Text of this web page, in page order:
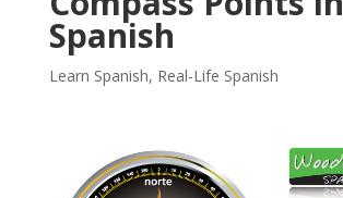
Spanish
Learn Spanish, Real-Life Spanish